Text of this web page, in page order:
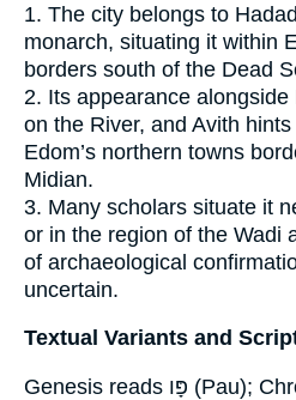
1. The city belongs to
monarch, situating it within
borders south of the Dead
2. Its appearance
on the River, and Avith
Edom’s northern towns
Midian.
3. Many scholars situate it
or in the region of the Wadi
of archaeological
uncertain.
Textual Variants and
Genesis reads פָּו (Pau); Chronicles, פַּי (Pai). The